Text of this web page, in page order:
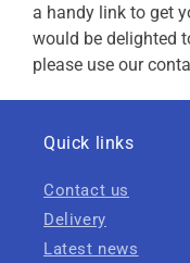
a handy link to get
would be delighted
please use our
Quick links
Contact us
Delivery
Latest news